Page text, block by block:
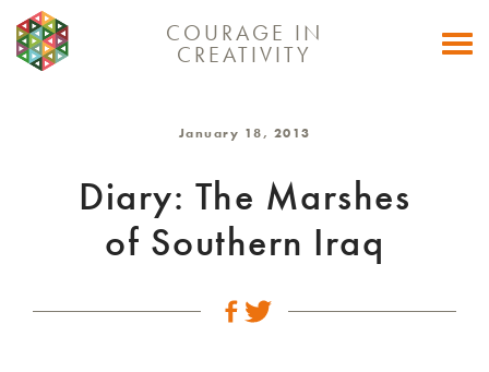
COURAGE IN
CREATIVITY
January 18, 2013
Diary: The Marshes
of Southern Iraq